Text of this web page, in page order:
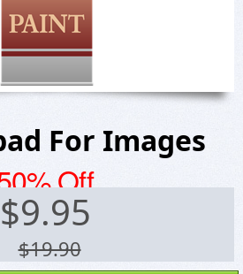
For Images
Off
$9.95
$19.90